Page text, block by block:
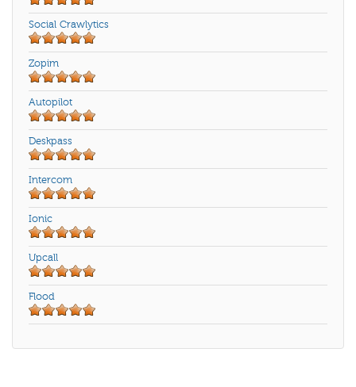
Social Crawlytics
Zopim
Autopilot
Deskpass
Intercom
Ionic
Upcall
Flood